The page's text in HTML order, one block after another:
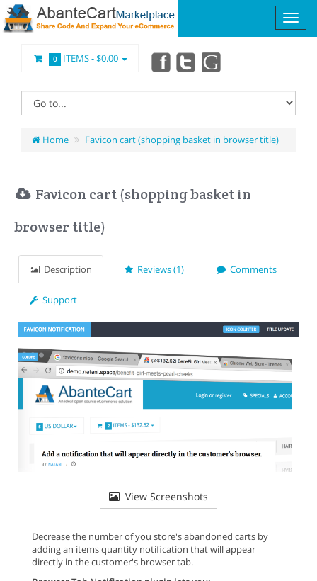
0 ITEMS -$0.00
Home Favicon cart (shopping basket in browser title)
Favicon cart (shopping basket in
browser title)
Description Reviews (1) Comments
Support
View Screenshots
Decrease the number of you store's abandoned carts by
adding an items quantity notification that will appear
directly in the customer's browser tab.